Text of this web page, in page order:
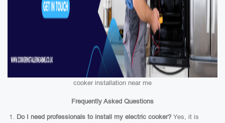
cooker installation near me
Frequently Asked Questions
Do I need professionals to install my electric cooker? Yes, it is